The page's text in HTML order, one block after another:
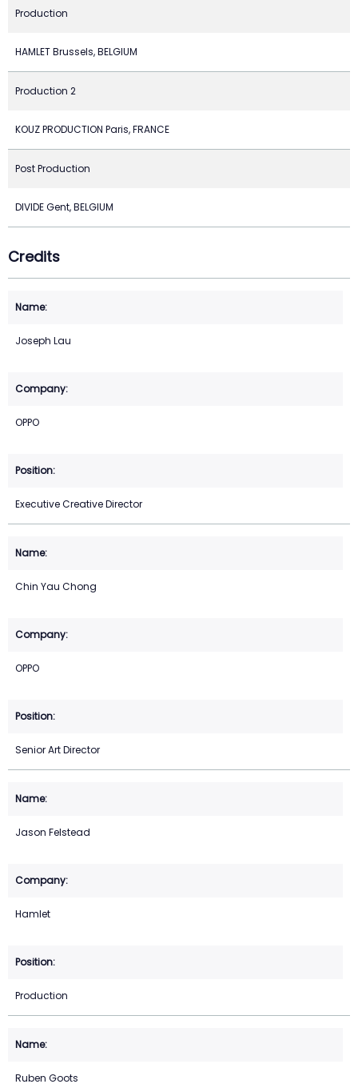
Production
HAMLET Brussels, BELGIUM
Production 2
KOUZ PRODUCTION Paris, FRANCE
Post Production
DIVIDE Gent, BELGIUM
Credits
Joseph Lau
OPPO
Executive Creative Director
Chin Yau Chong
OPPO
Senior Art Director
Jason Felstead
Hamlet
Production
Ruben Goots